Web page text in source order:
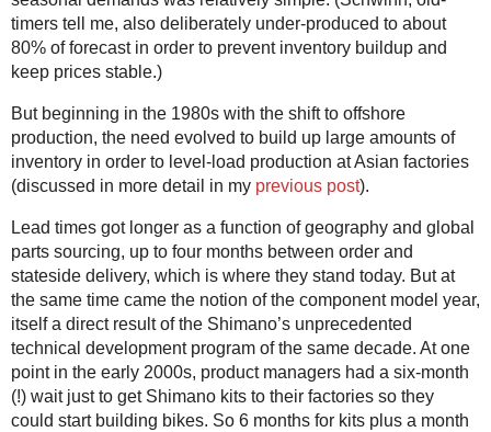
timers tell me, also deliberately under-produced to about
80% of forecast in order to prevent inventory buildup and
keep prices stable.)
But beginning in the 1980s with the shift to offshore
production, the need evolved to build up large amounts of
inventory in order to level-load production at Asian factories
(discussed in more detail in my previous post).
Lead times got longer as a function of geography and global
parts sourcing, up to four months between order and
stateside delivery, which is where they stand today. But at
the same time came the notion of the component model year,
itself a direct result of the Shimano’s unprecedented
technical development program of the same decade. At one
point in the early 2000s, product managers had a six-month
(!) wait just to get Shimano kits to their factories so they
could start building bikes. So 6 months for kits plus a month